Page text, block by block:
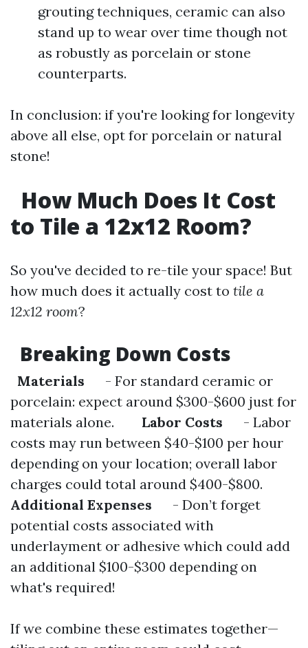
grouting techniques, ceramic can also
stand up to wear over time though not
as robustly as porcelain or stone
counterparts.
In conclusion: if you're looking for longevity
above all else, opt for porcelain or natural
stone!
How Much Does It Cost
to Tile a 12x12 Room?
So you've decided to re-tile your space! But
how much does it actually cost to tile a
12x12 room?
Breaking Down Costs
Materials - For standard ceramic or
porcelain: expect around $300-$600 just for
materials alone.
Labor Costs - Labor
costs may run between $40-$100 per hour
depending on your location; overall labor
charges could total around $400-$800.
Additional Expenses - Don’t forget
potential costs associated with
underlayment or adhesive which could add
an additional $100-$300 depending on
what's required!
If we combine these estimates together—